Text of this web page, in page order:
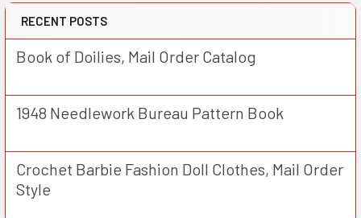
RECENT POSTS
Book of Doilies, Mail Order Catalog
1948 Needlework Bureau Pattern Book
Crochet Barbie Fashion Doll Clothes, Mail Order
Style